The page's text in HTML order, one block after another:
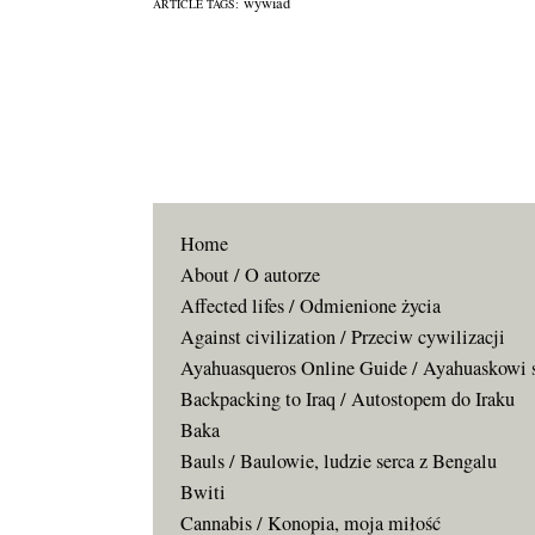
ARTICLE TAGS:
Home
About / O autorze
Affected lifes / Odmienione życia
Against civilization / Przeciw cywilizacji
Ayahuasqueros Online Guide / Ayahuaskowi
Backpacking to Iraq / Autostopem do Iraku
Baka
Bauls / Baulowie, ludzie serca z Bengalu
Bwiti
Cannabis / Konopia, moja miłość